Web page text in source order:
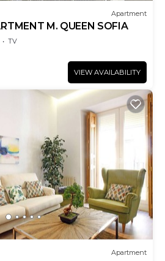
Apartment
M. QUEEN SOFIA
TV
VIEW AVAILABILITY
Apartment